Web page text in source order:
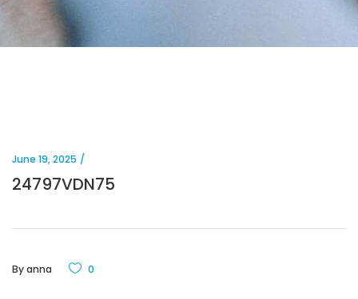
June 19, 2025
24797VDN75
Byanna 0